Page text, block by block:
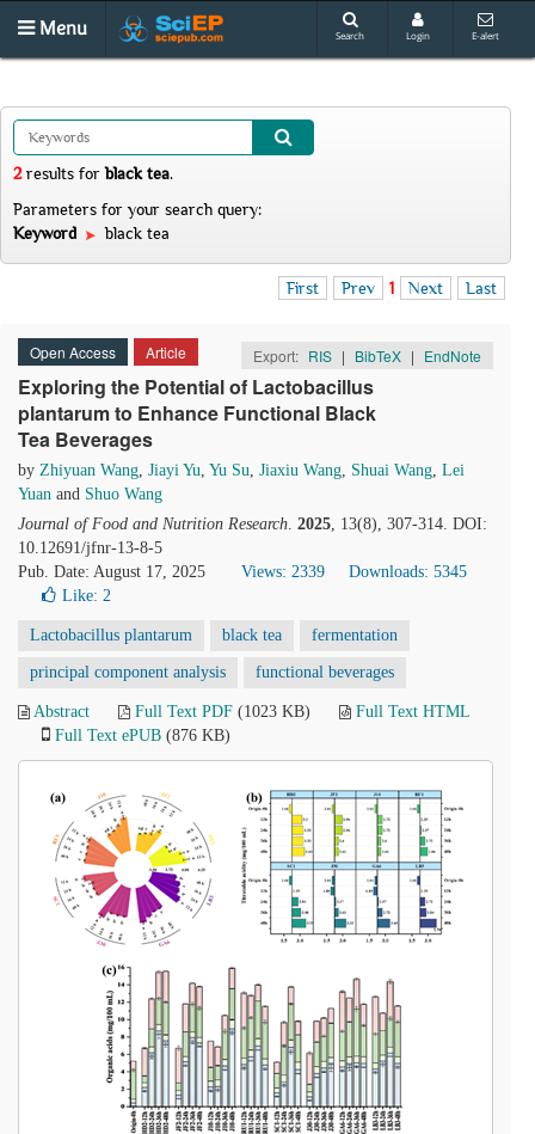
Menu Search Login E-alert
2results forblack tea.
Parameters for your search query:
Keyword
black tea
First Prev 1 Next Last
Open Access Article Export: RIS | BibTeX | EndNote
Exploring the Potential of Lactobacillus
plantarum to Enhance Functional Black
Tea Beverages
by Zhiyuan Wang, Jiayi Yu, Yu Su, Jiaxiu Wang, Shuai Wang, Lei
Yuan and Shuo Wang
Journal of Food and Nutrition Research. 2025, 13(8), 307-314. DOI:
10.12691/jfnr-13-8-5
Pub. Date: August 17, 2025
Views: 2339
Downloads: 5345
Like: 2
Lactobacillus plantarum black tea fermentation
principal component analysis functional beverages
Abstract Full Text PDF (1023 KB)
Full Text HTML
Full Text ePUB (876 KB)